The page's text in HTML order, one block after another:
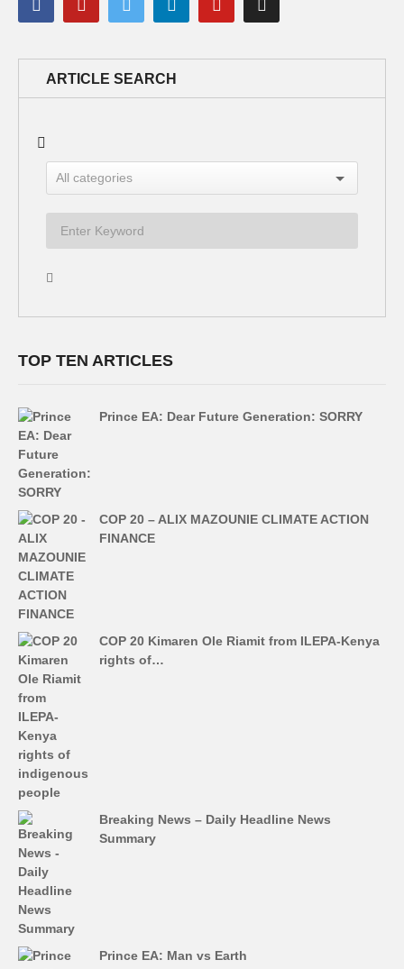
ARTICLE SEARCH
TOP TEN ARTICLES
Prince EA: Dear Future Generation: SORRY
COP 20 – ALIX MAZOUNIE CLIMATE ACTION
FINANCE
COP 20 Kimaren Ole Riamit from ILEPA-Kenya
rights of…
Breaking News – Daily Headline News
Summary
Prince EA: Man vs Earth